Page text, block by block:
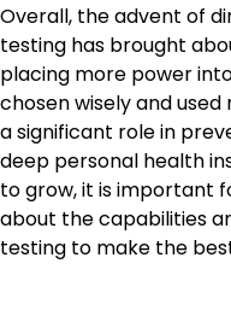
Overall, the advent of
testing has brought
placing more power
chosen wisely and
a significant role in
deep personal health
to grow, it is important
about the capabilities
testing to make the